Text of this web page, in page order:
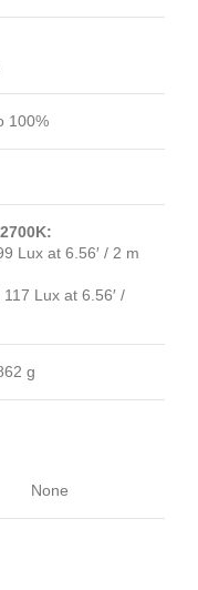
100%
Lux at 6.56′ / 2 m
Lux at 6.56′ /
g
None